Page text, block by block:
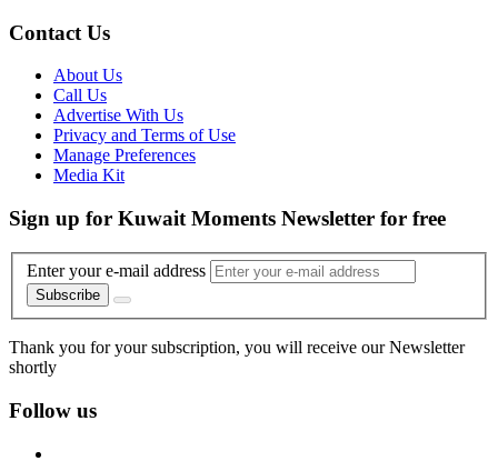
Contact Us
About Us
Call Us
Advertise With Us
Privacy and Terms of Use
Manage Preferences
Media Kit
Sign up for Kuwait Moments Newsletter for free
Enter your e-mail address
Subscribe
Thank you for your subscription, you will receive our Newsletter
shortly
Follow us